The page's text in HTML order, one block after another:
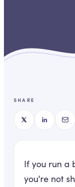
SHARE
If you run a
you're not